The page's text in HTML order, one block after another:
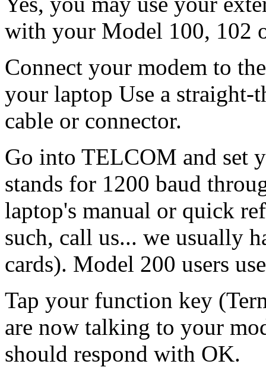
with your Model 100, 102
Connect your modem to
your laptop Use a straight-
cable or connector.
Go into TELCOM and set
stands for 1200 baud
laptop's manual or quick
such, call us... we usually
cards). Model 200 users
Tap your function key
are now talking to your
should respond with OK.